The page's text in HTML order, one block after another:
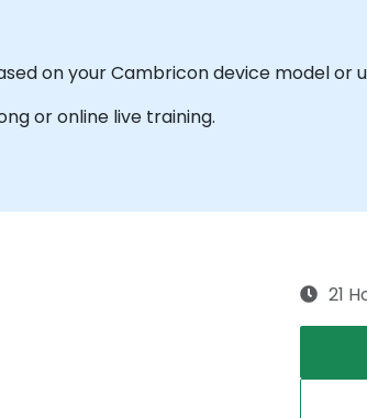
on your Cambricon device model or
or online live training.
21